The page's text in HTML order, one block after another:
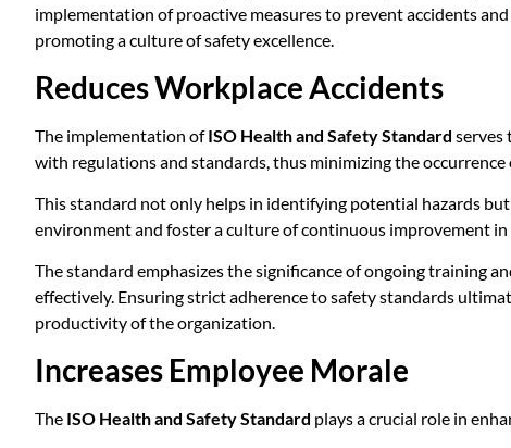
implementation of proactive measures to prevent accidents
promoting a culture of safety excellence.
Reduces Workplace Accidents
The implementation ofISO Health and Safety Standard serves
with regulations and standards, thus minimizing the occurrence
This standard not only helps in identifying potential hazards
environment and foster a culture of continuous improvement
The standard emphasizes the significance of ongoing training
effectively. Ensuring strict adherence to safety standards
productivity of the organization.
Increases Employee Morale
The ISO Health and Safety Standard plays a crucial role in